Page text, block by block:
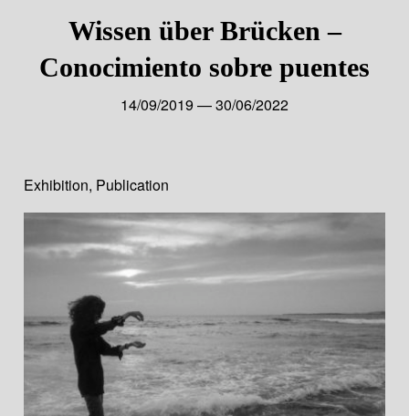
Wissen über Brücken –
Conocimiento sobre puentes
14/09/2019 — 30/06/2022
Exhibition, Publication